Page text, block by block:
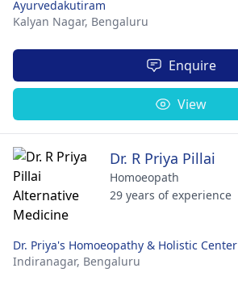
Ayurvedakutiram
Kalyan Nagar, Bengaluru
Enquire
View
Dr. R Priya Pillai
Homoeopath
29 years of experience
Dr. Priya's Homoeopathy & Holistic Center
Indiranagar, Bengaluru